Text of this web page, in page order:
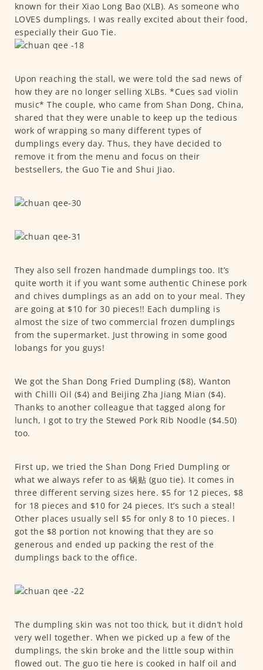
known for their Xiao Long Bao (XLB). As someone who
LOVES dumplings, I was really excited about their food,
especially their Guo Tie.
Upon reaching the stall, we were told the sad news of
how they are no longer selling XLBs. *Cues sad violin
music* The couple, who came from Shan Dong, China,
shared that they were unable to keep up the tedious
work of wrapping so many different types of
dumplings every day. Thus, they have decided to
remove it from the menu and focus on their
bestsellers, the Guo Tie and Shui Jiao.
They also sell frozen handmade dumplings too. It’s
quite worth it if you want some authentic Chinese pork
and chives dumplings as an add on to your meal. They
are going at $10 for 30 pieces!! Each dumpling is
almost the size of two commercial frozen dumplings
from the supermarket. Just throwing in some good
lobangs for you guys!
We got the Shan Dong Fried Dumpling ($8), Wanton
with Chilli Oil ($4) and Beijing Zha Jiang Mian ($4).
Thanks to another colleague that tagged along for
lunch, I got to try the Stewed Pork Rib Noodle ($4.50)
too.
First up, we tried the Shan Dong Fried Dumpling or
what we always refer to as 锅贴 (guo tie). It comes in
three different serving sizes here. $5 for 12 pieces, $8
for 18 pieces and $10 for 24 pieces. It’s such a steal!
Other places usually sell $5 for only 8 to 10 pieces. I
got the $8 portion not knowing that they are so
generous and ended up packing the rest of the
dumplings back to the office.
The dumpling skin was not too thick, but it didn’t hold
very well together. When we picked up a few of the
dumplings, the skin broke and the little soup within
flowed out. The guo tie here is cooked in half oil and